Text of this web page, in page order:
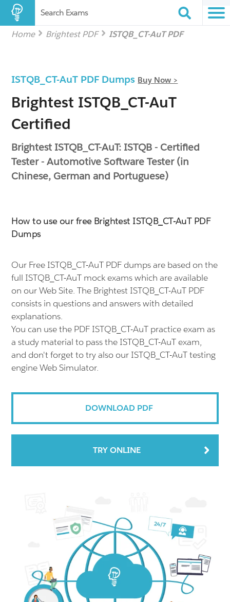
Search Exams
Home Brightest PDF ISTQB_CT-AuT PDF
ISTQB_CT-AuT PDF Dumps Buy Now >
Brightest ISTQB_CT-AuT
Certified
Brightest ISTQB_CT-AuT: ISTQB - Certified
Tester - Automotive Software Tester (in
Chinese, German and Portuguese)
How to use our free Brightest ISTQB_CT-AuT PDF
Dumps
Our Free ISTQB_CT-AuT PDF dumps are based on the
full ISTQB_CT-AuT mock exams which are available
on our Web Site. The Brightest ISTQB_CT-AuT PDF
consists in questions and answers with detailed
explanations.
You can use the PDF ISTQB_CT-AuT practice exam as
a study material to pass the ISTQB_CT-AuT exam,
and don't forget to try also our ISTQB_CT-AuT testing
engine Web Simulator.
DOWNLOAD PDF
TRY ONLINE